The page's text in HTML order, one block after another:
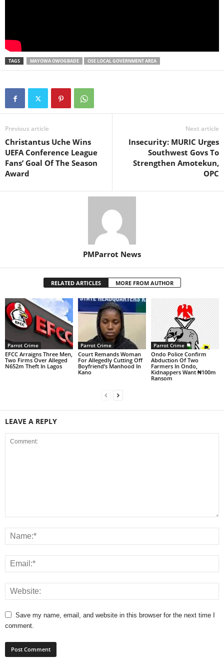
TAGS MAYOWA OWOGBADE OSE LOCAL GOVERNMENT AREA
Previous article
Christantus Uche Wins
UEFA Conference League
Fans’ Goal Of The Season
Award
Next article
Insecurity: MURIC Urges
Southwest Govs To
Strengthen Amotekun,
OPC
PMParrot News
RELATED ARTICLES MORE FROM AUTHOR
Parrot Crime
EFCC Arraigns Three Men,
Two Firms Over Alleged
N652m Theft In Lagos
Parrot Crime
Court Remands Woman
For Allegedly Cutting Off
Boyfriend’s Manhood In
Kano
Parrot Crime
Ondo Police Confirm
Abduction Of Two
Farmers In Ondo,
Kidnappers Want ₦100m
Ransom
LEAVE A REPLY
Save my name, email, and website in this browser for the next time I
comment.